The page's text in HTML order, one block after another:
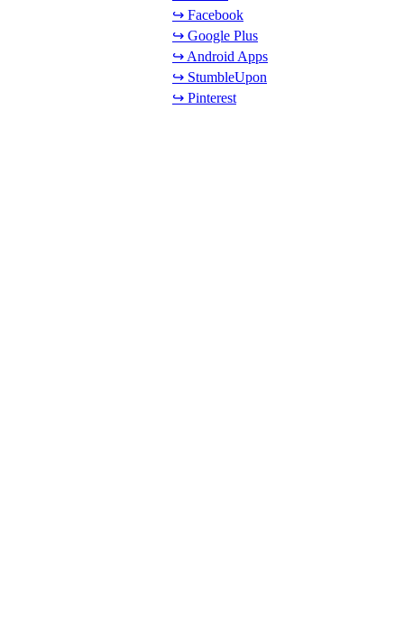
↪ Facebook
↪ Google Plus
↪ Android Apps
↪ StumbleUpon
↪ Pinterest